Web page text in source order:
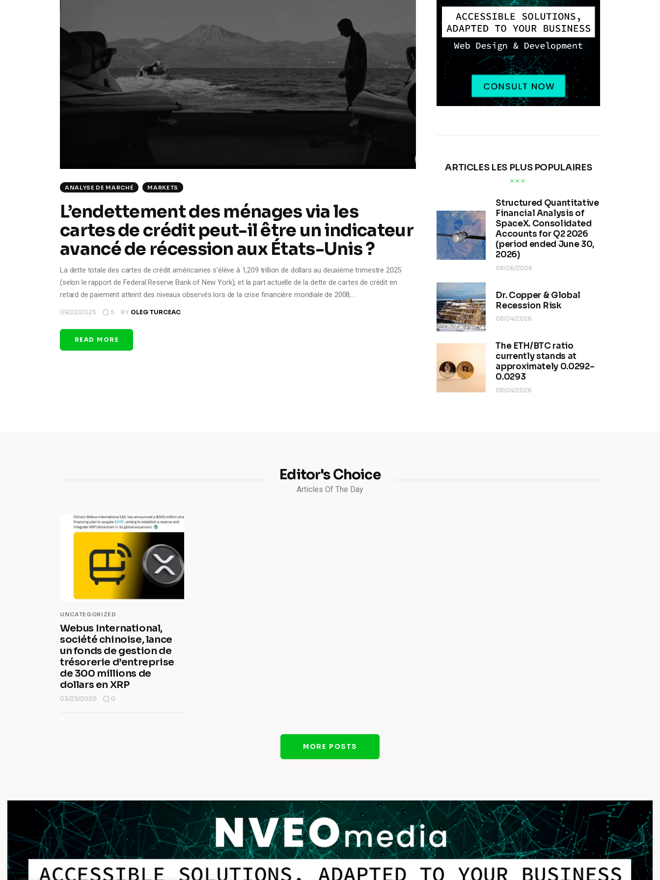
ANALYSE DE MARCHÉ MARKETS
L’endettement des ménages via les
cartes de crédit peut-il être un indicateur
avancé de récession aux États-Unis ?
La dette totale des cartes de crédit américaines s'élève à 1,209 trillion de dollars au deuxième trimestre 2025
(selon le rapport de Federal Reserve Bank of New York), et la part actuelle de la dette de cartes de crédit en
retard de paiement atteint des niveaux observés lors de la crise financière mondiale de 2008,…
09/22/2025 5 BY OLEG TURCEAC
READ MORE
ARTICLES LES PLUS POPULAIRES
Structured Quantitative
Financial Analysis of
SpaceX. Consolidated
Accounts for Q2 2026
(period ended June 30,
2026)
08/06/2026
Dr. Copper & Global
Recession Risk
08/04/2026
The ETH/BTC ratio
currently stands at
approximately 0.0292–
0.0293
08/04/2026
Editor's Choice
Articles Of The Day
UNCATEGORIZED
Webus International,
société chinoise, lance
un fonds de gestion de
trésorerie d’entreprise
de 300 millions de
dollars en XRP
03/23/2020 0
MORE POSTS